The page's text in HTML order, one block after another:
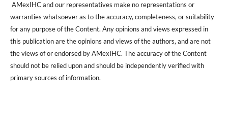
AMexIHC and our representatives make no representations or
warranties whatsoever as to the accuracy, completeness, or suitability
for any purpose of the Content. Any opinions and views expressed in
this publication are the opinions and views of the authors, and are not
the views of or endorsed by AMexIHC. The accuracy of the Content
should not be relied upon and should be independently verified with
primary sources of information.